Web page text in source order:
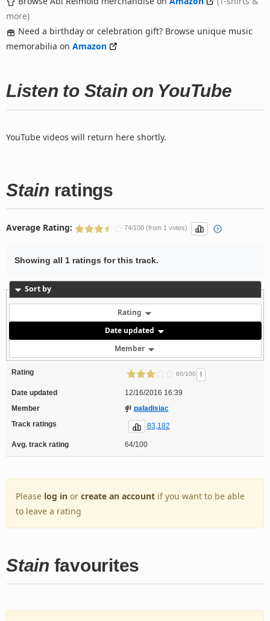
more)
Need a birthday or celebration gift? Browse unique music
memorabilia on Amazon
Listen to Stain on YouTube
YouTube videos will return here shortly.
Stain ratings
Average Rating: 74/100 (from 1 votes)
Showing all 1 ratings for this track.
Sort by
Rating
Date updated
Member
Rating 60/100 !
Date updated
12/16/2016 16:39
Member
paladisiac
Track ratings
83,182
Avg. track rating 64/100
Please log in or create an account if you want to be able
to leave a rating
Stain favourites